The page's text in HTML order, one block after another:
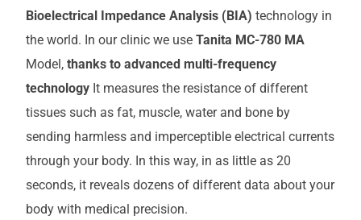
Bioelectrical Impedance Analysis (BIA) technology in
the world. In our clinic we use Tanita MC-780 MA
Model, thanks to advanced multi-frequency
technology It measures the resistance of different
tissues such as fat, muscle, water and bone by
sending harmless and imperceptible electrical currents
through your body. In this way, in as little as 20
seconds, it reveals dozens of different data about your
body with medical precision.